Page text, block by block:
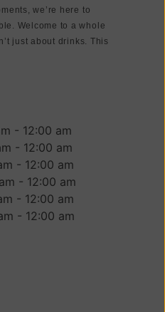
we’re here to
Welcome to a whole
just about drinks. This
- 12:00 am
- 12:00 am
- 12:00 am
- 12:00 am
- 12:00 am
- 12:00 am